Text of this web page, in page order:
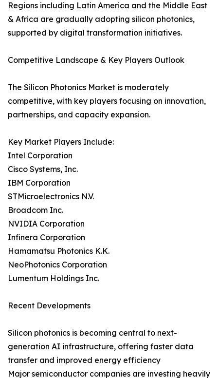
Regions including Latin America and the Middle East
& Africa are gradually adopting silicon photonics,
supported by digital transformation initiatives.
Competitive Landscape & Key Players Outlook
The Silicon Photonics Market is moderately
competitive, with key players focusing on innovation,
partnerships, and capacity expansion.
Key Market Players Include:
Intel Corporation
Cisco Systems, Inc.
IBM Corporation
STMicroelectronics N.V.
Broadcom Inc.
NVIDIA Corporation
Infinera Corporation
Hamamatsu Photonics K.K.
NeoPhotonics Corporation
Lumentum Holdings Inc.
Recent Developments
Silicon photonics is becoming central to next-
generation AI infrastructure, offering faster data
transfer and improved energy efficiency
Major semiconductor companies are investing heavily